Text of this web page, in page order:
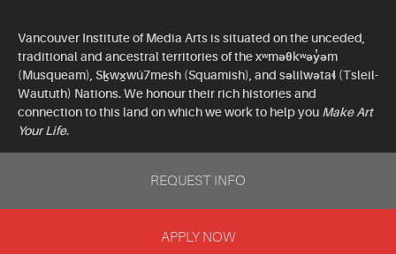
Vancouver Institute of Media Arts is situated on the unceded,
traditional and ancestral territories of the xʷməθkʷəy̓əm
(Musqueam), Sḵwx̱wú7mesh (Squamish), and səlilwətaɬ (Tsleil-
Waututh) Nations. We honour their rich histories and
connection to this land on which we work to help you Make Art
Your Life.
REQUEST INFO
APPLY NOW